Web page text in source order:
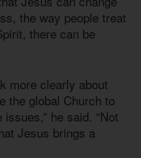
the way people treat
there can be
more clearly about
the global Church to
he said. “Not
Jesus brings a